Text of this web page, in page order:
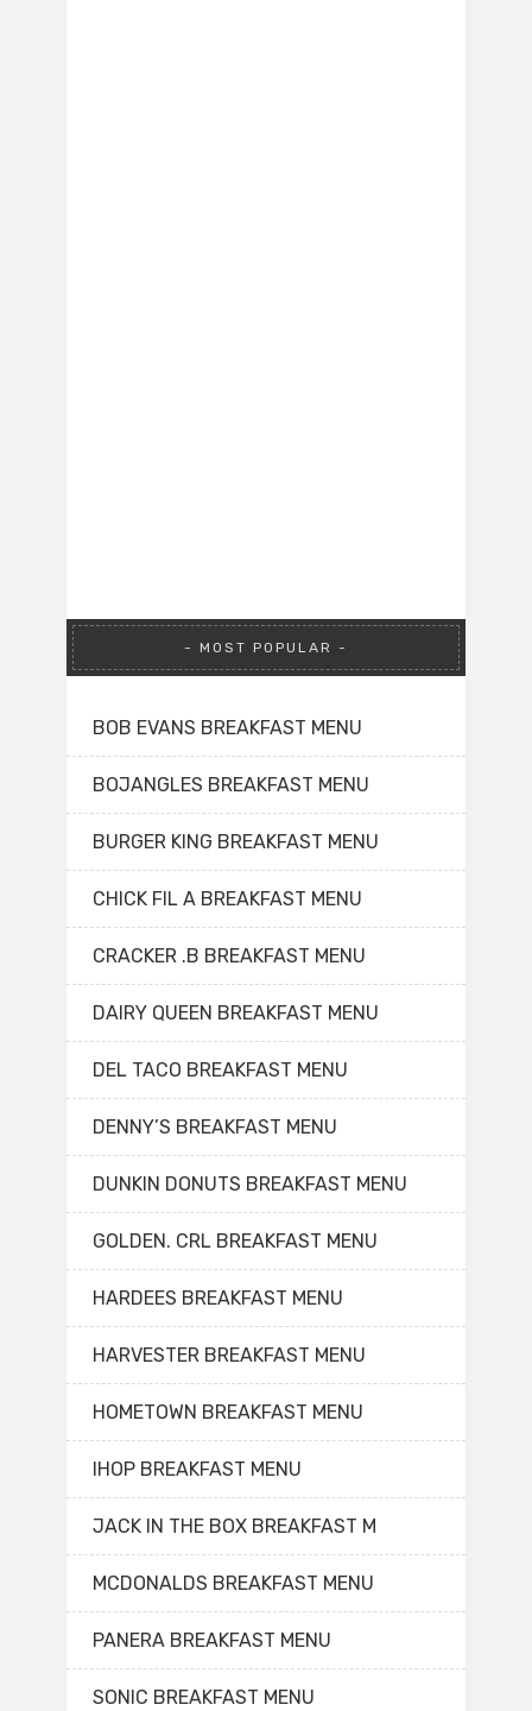
MOST POPULAR
BOB EVANS BREAKFAST MENU
BOJANGLES BREAKFAST MENU
BURGER KING BREAKFAST MENU
CHICK FIL A BREAKFAST MENU
CRACKER .B BREAKFAST MENU
DAIRY QUEEN BREAKFAST MENU
DEL TACO BREAKFAST MENU
DENNY’S BREAKFAST MENU
DUNKIN DONUTS BREAKFAST MENU
GOLDEN. CRL BREAKFAST MENU
HARDEES BREAKFAST MENU
HARVESTER BREAKFAST MENU
HOMETOWN BREAKFAST MENU
IHOP BREAKFAST MENU
JACK IN THE BOX BREAKFAST M
MCDONALDS BREAKFAST MENU
PANERA BREAKFAST MENU
SONIC BREAKFAST MENU